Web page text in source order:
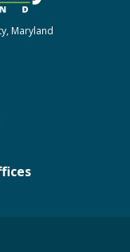
Maryland